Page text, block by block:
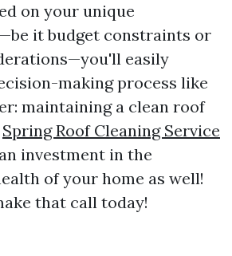
on your unique
it budget constraints or
easily
making process like
maintaining a clean roof
Spring Roof Cleaning Service
investment in the
of your home as well!
that call today!